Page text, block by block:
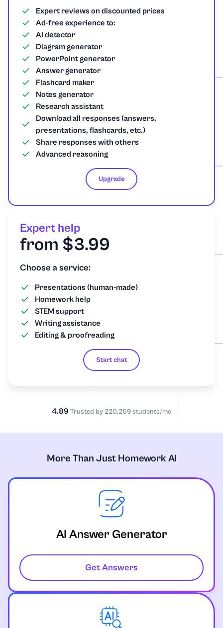
Expert reviews on discounted prices
Ad-free experience to:
AI detector
Diagram generator
PowerPoint generator
Answer generator
Flashcard maker
Notes generator
Research assistant
Download all responses (answers,
presentations, flashcards, etc.)
Share responses with others
Advanced reasoning
Upgrade
Expert help
from $3.99
Choose a service:
Presentations (human-made)
Homework help
STEM support
Writing assistance
Editing & proofreading
Start chat
4.89 Trusted by 220,259 students/mo
More Than Just Homework AI
AI Answer Generator
Get Answers